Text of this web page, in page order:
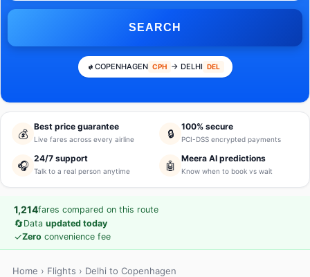
SEARCH
COPENHAGEN CPH → DELHI DEL
💰
Best price guarantee
Live fares across every airline 🔒
100% secure
PCI-DSS encrypted payments
🎧
24/7 support
Talk to a real person anytime 🤖
Meera AI predictions
Know when to book vs wait
1,214fares compared on this route
🔄Data updated today
✓Zero convenience fee
Home › Flights › Delhi to Copenhagen